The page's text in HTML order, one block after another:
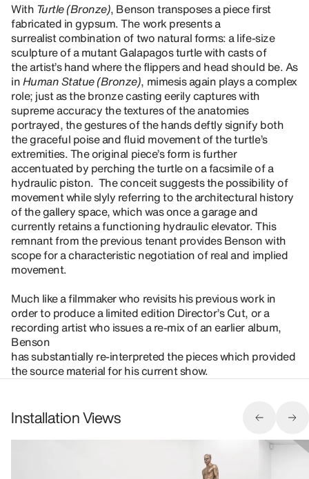
With Turtle (Bronze), Benson transposes a piece first
fabricated in gypsum. The work presents a
surrealist combination of two natural forms: a life-size
sculpture of a mutant Galapagos turtle with casts of
the artist’s hand where the flippers and head should be. As
inHuman Statue (Bronze), mimesis again plays a complex
role; just as the bronze casting eerily captures with
supreme accuracy the textures of the anatomies
portrayed, the gestures of the hands deftly signify both
the graceful poise and fluid movement of the turtle’s
extremities. The original piece’s form is further
accentuated by perching the turtle on a facsimile of a
hydraulic piston. The conceit suggests the possibility of
movement while slyly referring to the architectural history
of the gallery space, which was once a garage and
currently retains a functioning hydraulic elevator. This
remnant from the previous tenant provides Benson with
scope for a characteristic negotiation of real and implied
movement.
Much like a filmmaker who revisits his previous work in
order to produce a limited edition Director’s Cut, or a
recording artist who issues a re-mix of an earlier album,
Benson
has substantially re-interpreted the pieces which provided
the source material for his current show.
Installation Views